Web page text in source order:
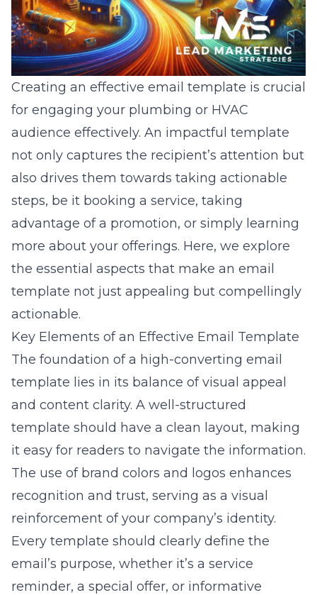
Creating an effective email template is crucial
for engaging your plumbing or HVAC
audience effectively. An impactful template
not only captures the recipient’s attention but
also drives them towards taking actionable
steps, be it booking a service, taking
advantage of a promotion, or simply learning
more about your offerings. Here, we explore
the essential aspects that make an email
template not just appealing but compellingly
actionable.
Key Elements of an Effective Email Template
The foundation of a high-converting email
template lies in its balance of visual appeal
and content clarity. A well-structured
template should have a clean layout, making
it easy for readers to navigate the information.
The use of brand colors and logos enhances
recognition and trust, serving as a visual
reinforcement of your company’s identity.
Every template should clearly define the
email’s purpose, whether it’s a service
reminder, a special offer, or informative